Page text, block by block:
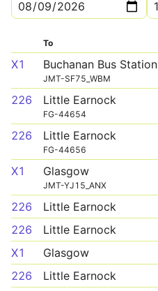
To
X1 Buchanan Bus Station
JMT-SF75_WBM
226 Little Earnock
FG-44654
226 Little Earnock
FG-44656
X1 Glasgow
JMT-YJ15_ANX
226 Little Earnock
226
Little Earnock
X1
Glasgow
226
Little Earnock